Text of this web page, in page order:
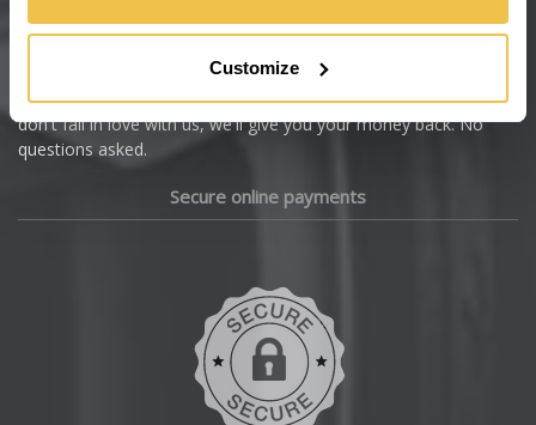
Customize
Dacia
We're so confident our services will fit your needs perfectly that
we're offering you a 14 day money back guarantee, and if you
don't fall in love with us, we'll give you your money back. No
questions asked.
Secure online payments